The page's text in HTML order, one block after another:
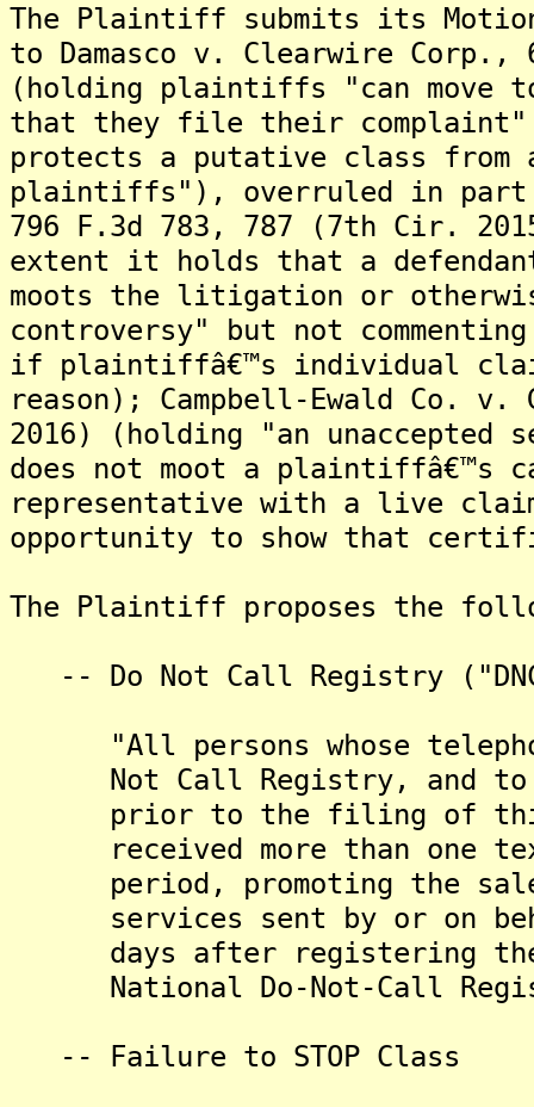
The Plaintiff submits its
to Damasco v. Clearwire
(holding plaintiffs "can move
that they file their complaint"
protects a putative class from
plaintiffs"), overruled in part
796 F.3d 783, 787 (7th Cir.
extent it holds that a
moots the litigation or
controversy" but not
if plaintiffâ€™s individual claim
reason); Campbell-Ewald Co.
2016) (holding "an
does not moot a plaintiffâ€™s
representative with a live
opportunity to show that
The Plaintiff proposes the
-- Do Not Call Registry
"All persons whose
Not Call Registry, and to
prior to the filing of this
received more than one text
period, promoting the sale
services sent by or on
days after registering their
National Do-Not-Call
-- Failure to STOP Class